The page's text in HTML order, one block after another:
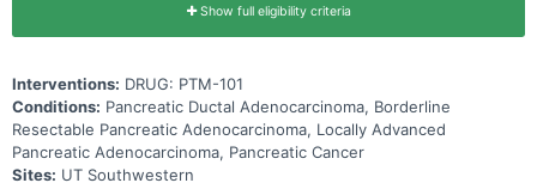
Show full eligibility criteria
Interventions: DRUG: PTM-101
Conditions: Pancreatic Ductal Adenocarcinoma, Borderline
Resectable Pancreatic Adenocarcinoma, Locally Advanced
Pancreatic Adenocarcinoma, Pancreatic Cancer
Sites: UT Southwestern